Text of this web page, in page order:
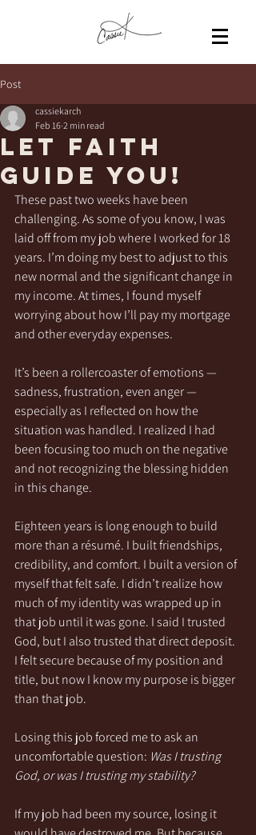
Post
Let faith
guide you!
cassiekarch
Feb 16 2 min read
These past two weeks have been
challenging. As some of you know, I was
laid off from my job where I worked for 18
years. I’m doing my best to adjust to this
new normal and the significant change in
my income. At times, I found myself
worrying about how I’ll pay my mortgage
and other everyday expenses.
It’s been a rollercoaster of emotions —
sadness, frustration, even anger —
especially as I reflected on how the
situation was handled. I realized I had
been focusing too much on the negative
and not recognizing the blessing hidden
in this change.
Eighteen years is long enough to build
more than a résumé. I built friendships,
credibility, and comfort. I built a version of
myself that felt safe. I didn’t realize how
much of my identity was wrapped up in
that job until it was gone. I said I trusted
God, but I also trusted that direct deposit.
I felt secure because of my position and
title, but now I know my purpose is bigger
than that job.
Losing this job forced me to ask an
uncomfortable question: Was I trusting
God, or was I trusting my stability?
If my job had been my source, losing it